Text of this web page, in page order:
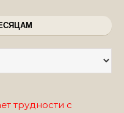
трудности с